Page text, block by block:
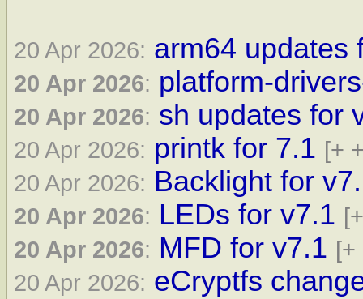
20 Apr 2026: arm64 updates
20 Apr 2026: platform-
20 Apr 2026: sh updates for
20 Apr 2026: printk for 7.1 [+
20 Apr 2026: Backlight for
20 Apr 2026: LEDs for v7.1
20 Apr 2026: MFD for v7.1 [+
20 Apr 2026: eCryptfs